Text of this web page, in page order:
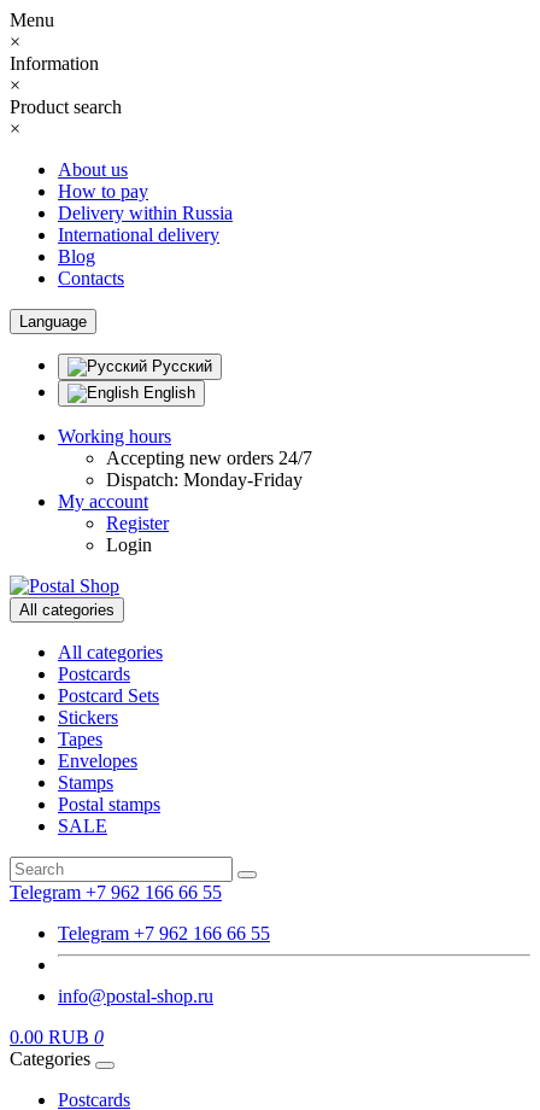
Menu
×
Information
×
Product search
×
About us
How to pay
Delivery within Russia
International delivery
Blog
Contacts
Language
Русский
English
Working hours
Accepting new orders 24/7
Dispatch: Monday-Friday
My account
Register
Login
All categories
All categories
Postcards
Postcard Sets
Stickers
Tapes
Envelopes
Stamps
Postal stamps
SALE
Telegram +7 962 166 66 55
Telegram +7 962 166 66 55
info@postal-shop.ru
0.00 RUB 0
Categories
Postcards